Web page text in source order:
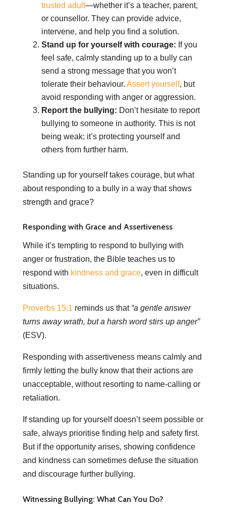
trusted adult—whether it’s a teacher, parent,
or counsellor. They can provide advice,
intervene, and help you find a solution.
Stand up for yourself with courage: If you
feel safe, calmly standing up to a bully can
send a strong message that you won’t
tolerate their behaviour. Assert yourself, but
avoid responding with anger or aggression.
Report the bullying: Don’t hesitate to report
bullying to someone in authority. This is not
being weak; it’s protecting yourself and
others from further harm.
Standing up for yourself takes courage, but what
about responding to a bully in a way that shows
strength and grace?
Responding with Grace and Assertiveness
While it’s tempting to respond to bullying with
anger or frustration, the Bible teaches us to
respond with kindness and grace, even in difficult
situations.
Proverbs 15:1 reminds us that “a gentle answer
turns away wrath, but a harsh word stirs up anger”
(ESV).
Responding with assertiveness means calmly and
firmly letting the bully know that their actions are
unacceptable, without resorting to name-calling or
retaliation.
If standing up for yourself doesn’t seem possible or
safe, always prioritise finding help and safety first.
But if the opportunity arises, showing confidence
and kindness can sometimes defuse the situation
and discourage further bullying.
Witnessing Bullying: What Can You Do?